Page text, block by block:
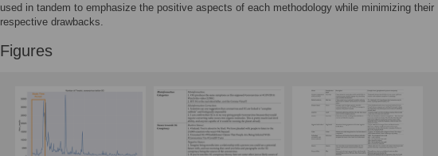
used in tandem to emphasize the positive aspects of each methodology while minimizing their
respective drawbacks.
Figures